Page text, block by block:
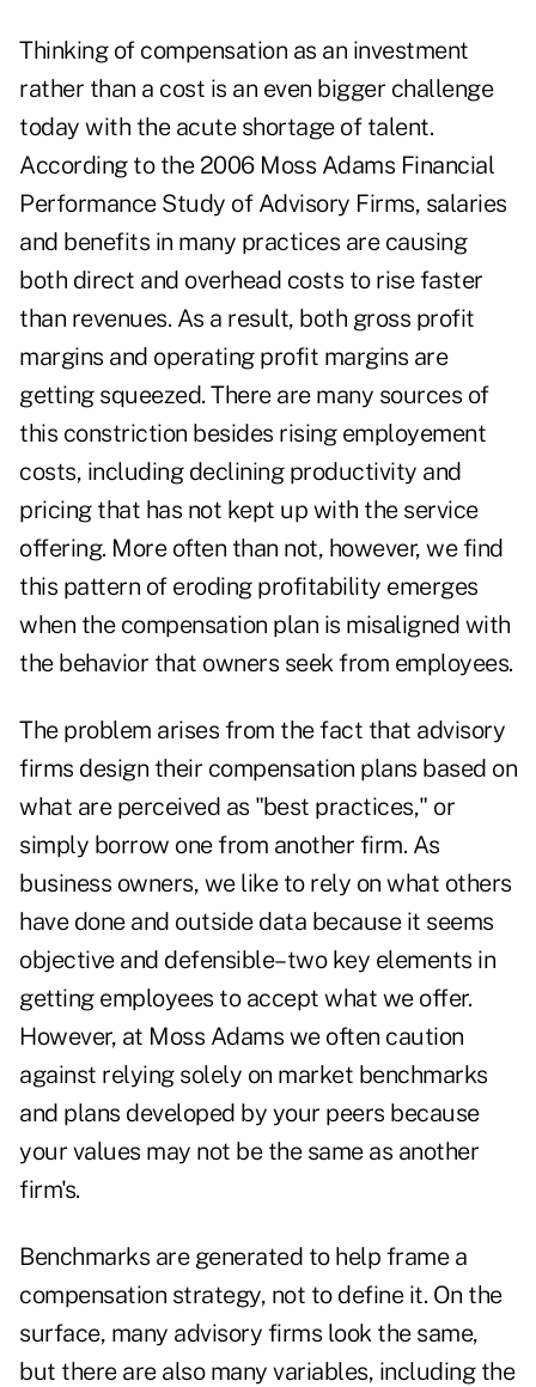
Thinking of compensation as an investment
rather than a cost is an even bigger challenge
today with the acute shortage of talent.
According to the 2006 Moss Adams Financial
Performance Study of Advisory Firms, salaries
and benefits in many practices are causing
both direct and overhead costs to rise faster
than revenues. As a result, both gross profit
margins and operating profit margins are
getting squeezed. There are many sources of
this constriction besides rising employement
costs, including declining productivity and
pricing that has not kept up with the service
offering. More often than not, however, we find
this pattern of eroding profitability emerges
when the compensation plan is misaligned with
the behavior that owners seek from employees.
The problem arises from the fact that advisory
firms design their compensation plans based on
what are perceived as "best practices," or
simply borrow one from another firm. As
business owners, we like to rely on what others
have done and outside data because it seems
objective and defensible–two key elements in
getting employees to accept what we offer.
However, at Moss Adams we often caution
against relying solely on market benchmarks
and plans developed by your peers because
your values may not be the same as another
firm's.
Benchmarks are generated to help frame a
compensation strategy, not to define it. On the
surface, many advisory firms look the same,
but there are also many variables, including the